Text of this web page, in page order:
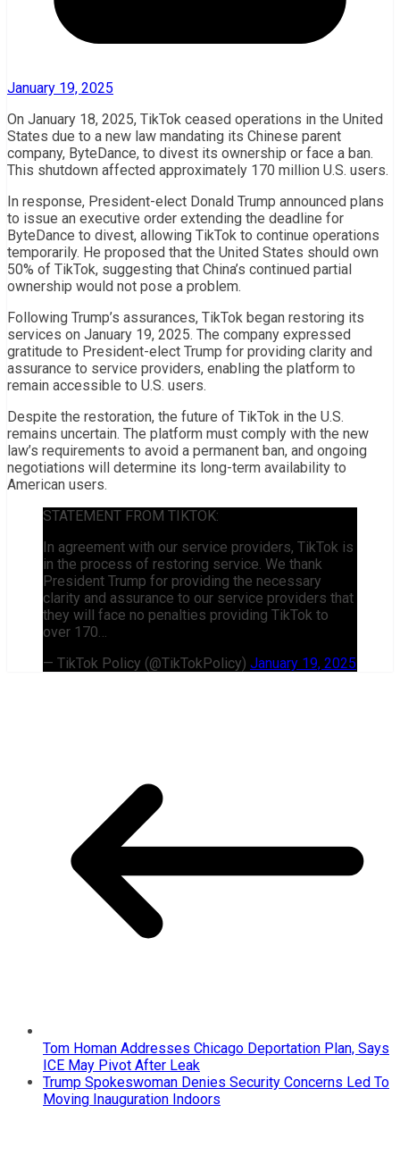
January 19, 2025
On January 18, 2025, TikTok ceased operations in the United
States due to a new law mandating its Chinese parent
company, ByteDance, to divest its ownership or face a ban.
This shutdown affected approximately 170 million U.S. users.
In response, President-elect Donald Trump announced plans
to issue an executive order extending the deadline for
ByteDance to divest, allowing TikTok to continue operations
temporarily. He proposed that the United States should own
50% of TikTok, suggesting that China’s continued partial
ownership would not pose a problem.
Following Trump’s assurances, TikTok began restoring its
services on January 19, 2025. The company expressed
gratitude to President-elect Trump for providing clarity and
assurance to service providers, enabling the platform to
remain accessible to U.S. users.
Despite the restoration, the future of TikTok in the U.S.
remains uncertain. The platform must comply with the new
law’s requirements to avoid a permanent ban, and ongoing
negotiations will determine its long-term availability to
American users.
STATEMENT FROM TIKTOK:
In agreement with our service providers, TikTok is
in the process of restoring service. We thank
President Trump for providing the necessary
clarity and assurance to our service providers that
they will face no penalties providing TikTok to
over 170…
— TikTok Policy (@TikTokPolicy) January 19, 2025
Tom Homan Addresses Chicago Deportation Plan, Says
ICE May Pivot After Leak
Trump Spokeswoman Denies Security Concerns Led To
Moving Inauguration Indoors